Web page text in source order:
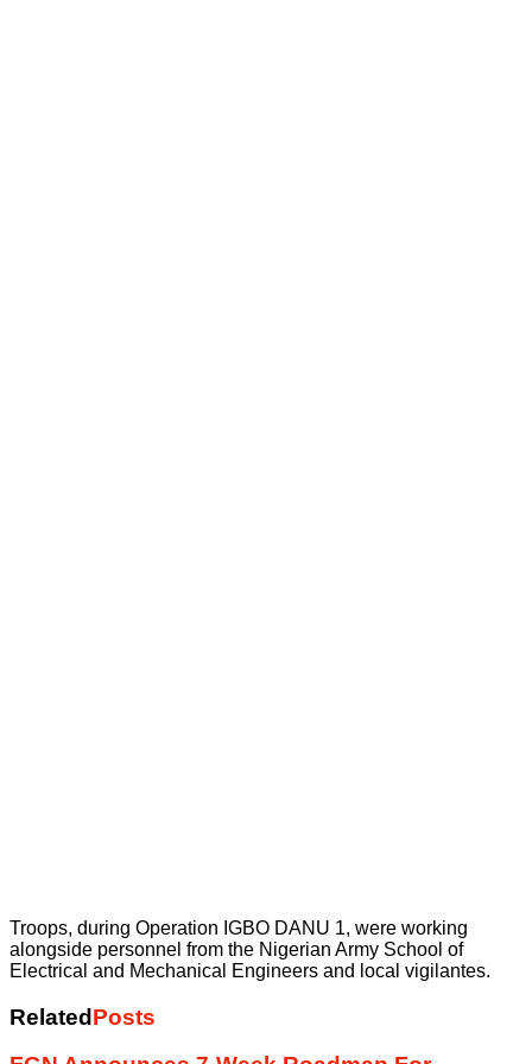
Troops, during Operation IGBO DANU 1, were working
alongside personnel from the Nigerian Army School of
Electrical and Mechanical Engineers and local vigilantes.
RelatedPosts